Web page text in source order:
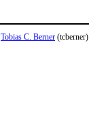
Tobias C. Berner (tcberner)